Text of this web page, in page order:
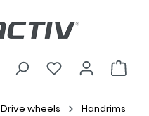
Drive wheels
Handrims